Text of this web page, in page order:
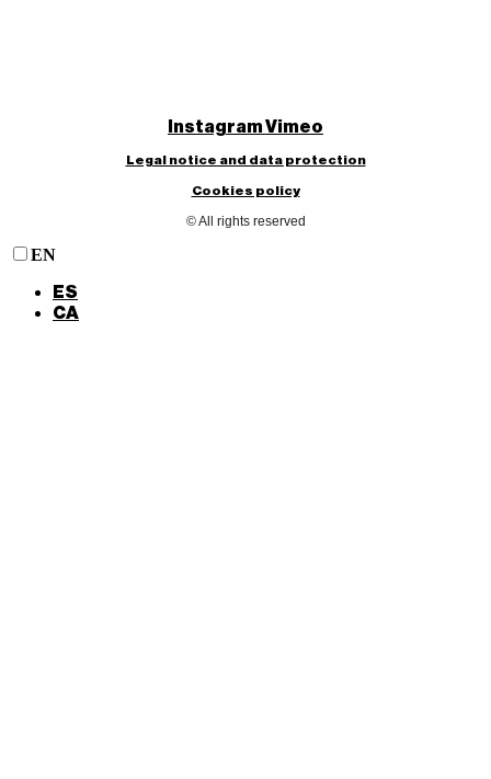
InstagramVimeo
Legal notice and data protection
Cookies policy
© All rights reserved
EN
ES
CA